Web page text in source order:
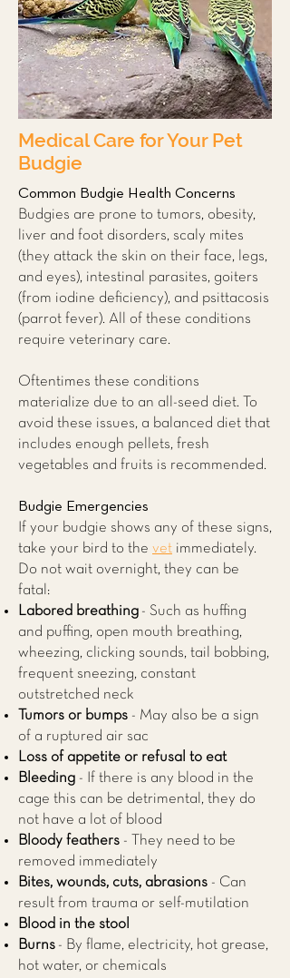
Medical Care for Your Pet
Budgie
Common Budgie Health Concerns
Budgies are prone to tumors, obesity,
liver and foot disorders, scaly mites
(they attack the skin on their face, legs,
and eyes), intestinal parasites, goiters
(from iodine deficiency), and psittacosis
(parrot fever). All of these conditions
require veterinary care.
Oftentimes these conditions
materialize due to an all-seed diet. To
avoid these issues, a balanced diet that
includes enough pellets, fresh
vegetables and fruits is recommended.
Budgie Emergencies
If your budgie shows any of these signs,
take your bird to the vet immediately.
Do not wait overnight, they can be
fatal:
Labored breathing - Such as huffing
and puffing, open mouth breathing,
wheezing, clicking sounds, tail bobbing,
frequent sneezing, constant
outstretched neck
Tumors or bumps - May also be a sign
of a ruptured air sac
Loss of appetite or refusal to eat
Bleeding - If there is any blood in the
cage this can be detrimental, they do
not have a lot of blood
Bloody feathers - They need to be
removed immediately
Bites, wounds, cuts, abrasions - Can
result from trauma or self-mutilation
Blood in the stool
Burns - By flame, electricity, hot grease,
hot water, or chemicals